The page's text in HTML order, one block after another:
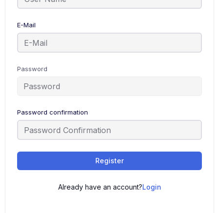
E-Mail
Password
Password confirmation
Register
Already have an account?Login